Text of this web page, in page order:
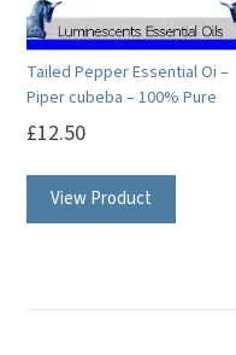
chosen
on
the
Tailed Pepper Essential Oi –
Piper cubeba – 100% Pure
£12.50
View Product